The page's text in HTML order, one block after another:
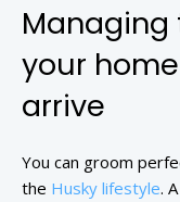
Managing
your
arrive
You can groom
the Husky lifestyle.